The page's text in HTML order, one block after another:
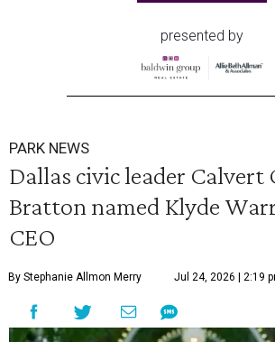
presented by
PARK NEWS
Dallas civic leader Calvert
Bratton named Klyde
CEO
By Stephanie Allmon Merry Jul 24, 2026 | 2:19